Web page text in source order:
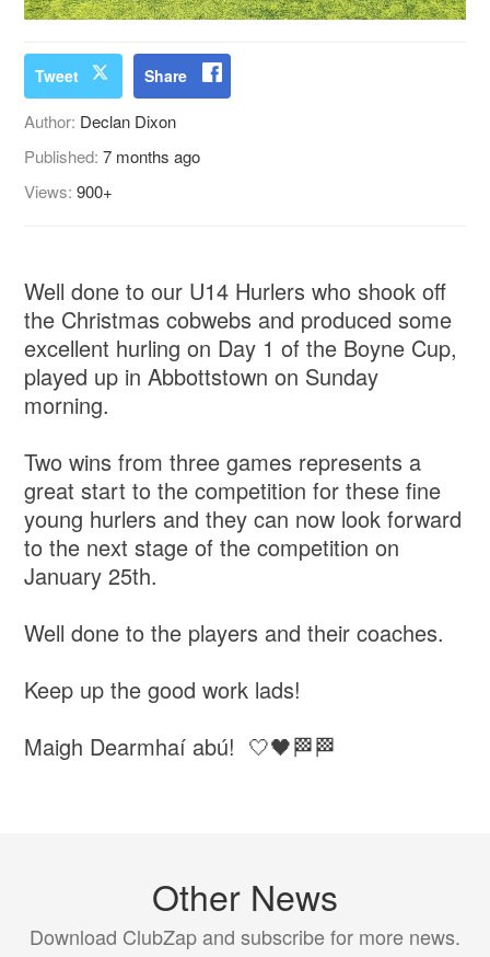
Tweet Share
Author: Declan Dixon
Published:7 months ago
Views:900+
Well done to our U14 Hurlers who shook off
the Christmas cobwebs and produced some
excellent hurling on Day 1 of the Boyne Cup,
played up in Abbottstown on Sunday
morning.
Two wins from three games represents a
great start to the competition for these fine
young hurlers and they can now look forward
to the next stage of the competition on
January 25th.
Well done to the players and their coaches.
Keep up the good work lads!
Maigh Dearmhaí abú! 🤍🖤🏁🏁
Other News
Download ClubZap and subscribe for more news.